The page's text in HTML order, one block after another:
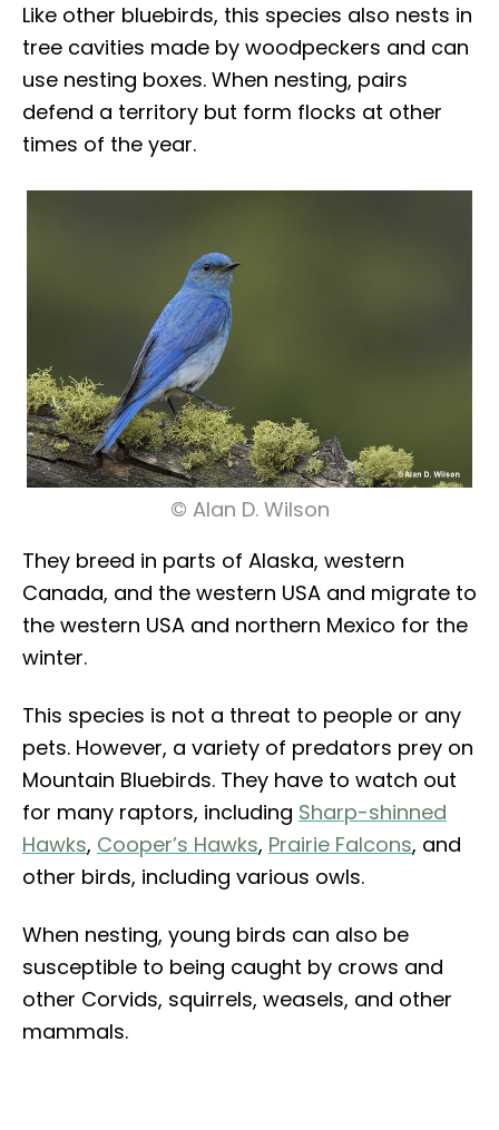
Like other bluebirds, this species also nests in
tree cavities made by woodpeckers and can
use nesting boxes. When nesting, pairs
defend a territory but form flocks at other
times of the year.
© Alan D. Wilson
They breed in parts of Alaska, western
Canada, and the western USA and migrate to
the western USA and northern Mexico for the
winter.
This species is not a threat to people or any
pets. However, a variety of predators prey on
Mountain Bluebirds. They have to watch out
for many raptors, including Sharp-shinned
Hawks, Cooper’s Hawks, Prairie Falcons, and
other birds, including various owls.
When nesting, young birds can also be
susceptible to being caught by crows and
other Corvids, squirrels, weasels, and other
mammals.